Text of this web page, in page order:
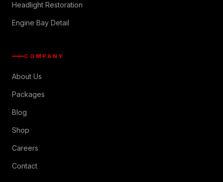
Headlight Restoration
Engine Bay Detail
COMPANY
About Us
Packages
Blog
Shop
Careers
Contact